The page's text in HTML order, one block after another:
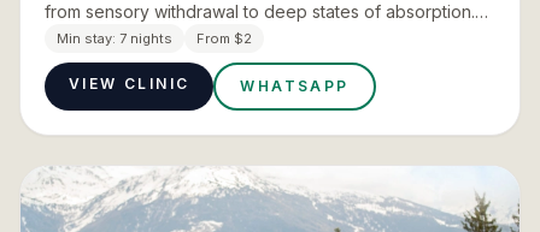
from sensory withdrawal to deep states of absorption.
The curriculum develops concentration, inner harmony,
Min stay: 7 nights From $2
VIEW CLINIC WHATSAPP